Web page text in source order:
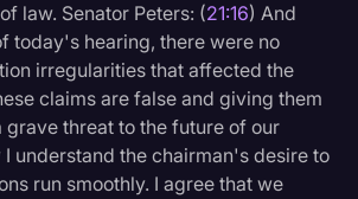
law. Senator Peters: (21:16) And
today's hearing, there were no
irregularities that affected the
claims are false and giving them
grave threat to the future of our
understand the chairman's desire to
run smoothly. I agree that we